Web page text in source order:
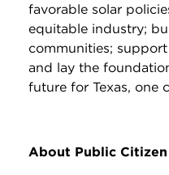
favorable solar
equitable industry;
communities;
and lay the
future for Texas, one
About Public Citizen